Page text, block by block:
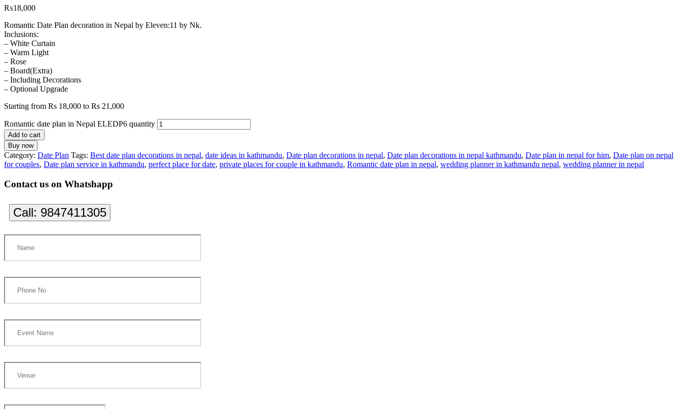
₨18,000
Romantic Date Plan decoration in Nepal by Eleven:11 by Nk.
Inclusions:
– White Curtain
– Warm Light
– Rose
– Board(Extra)
– Including Decorations
– Optional Upgrade
Starting from Rs 18,000 to Rs 21,000
Romantic date plan in Nepal ELEDP6 quantity
Add to cart
Buy now
Category: Date Plan Tags: Best date plan decorations in nepal, date ideas in kathmandu, Date plan decorations in nepal, Date plan decorations in nepal kathmandu, Date plan in nepal for him, Date plan on nepal
for couples, Date plan service in kathmandu, perfect place for date, private places for couple in kathmandu, Romantic date plan in nepal, wedding planner in kathmandu nepal, wedding planner in nepal
Contact us on Whatshapp
Call: 9847411305